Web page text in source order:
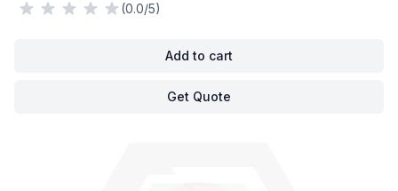
(0.0/5)
Add to cart
Get Quote